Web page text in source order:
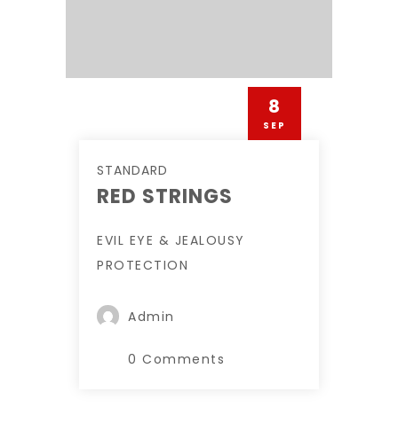
8
SEP
STANDARD
RED STRINGS
EVIL EYE & JEALOUSY
PROTECTION
Admin
0 Comments